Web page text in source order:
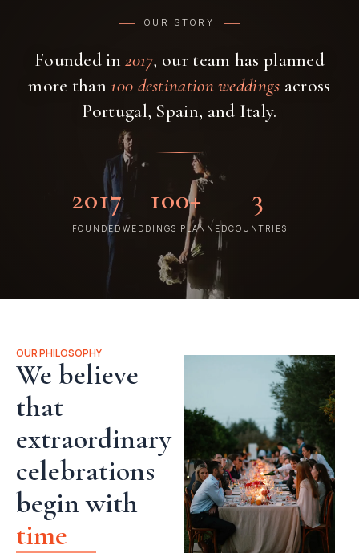
OUR STORY
Founded in2017, our team has planned
more than100 destination weddings across
Portugal, Spain, and Italy.
2017
FOUNDED
100+
WEDDINGS PLANNED
3
COUNTRIES
OUR PHILOSOPHY
We believe
that
extraordinary
celebrations
begin with
time